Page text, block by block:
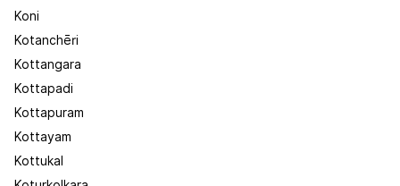
Koni
Kotanchēri
Kottangara
Kottapadi
Kottapuram
Kottayam
Kottukal